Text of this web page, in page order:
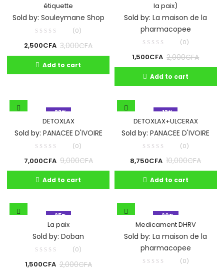
étiquette
Sold by: Souleymane Shop
(0)
2,500CFA 3,000CFA
Add to cart
la paix)
Sold by:La maison de la
pharmacopee
(0)
1,500CFA 2,000CFA
Add to cart
- 22%
DETOXLAX
Sold by: PANACEE D'IVOIRE
(0)
7,000CFA 9,000CFA
Add to cart
- 13%
DETOXLAX+ULCERAX
Sold by:PANACEE D'IVOIRE
(0)
8,750CFA 10,000CFA
Add to cart
- 25%
La paix
Sold by:Doban
(0)
1,500CFA 2,000CFA
- 20%
Medicament DHRV
Sold by:La maison de la
pharmacopee
(0)